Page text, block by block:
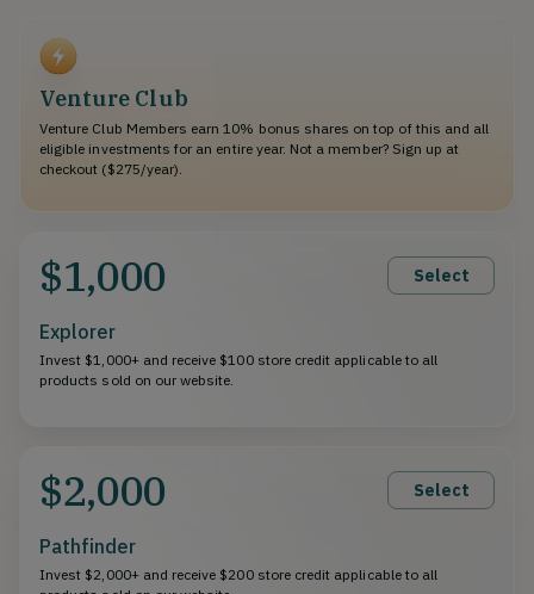
Venture Club
Venture Club Members earn 10% bonus shares on top of this and all
eligible investments for an entire year. Not a member? Sign up at
checkout ($275/year).
$1,000 Select
Explorer
Invest $1,000+ and receive $100 store credit applicable to all
products sold on our website.
$2,000 Select
Pathfinder
Invest $2,000+ and receive $200 store credit applicable to all